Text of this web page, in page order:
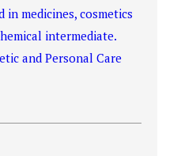
medicines, cosmetics
intermediate.
and Personal Care